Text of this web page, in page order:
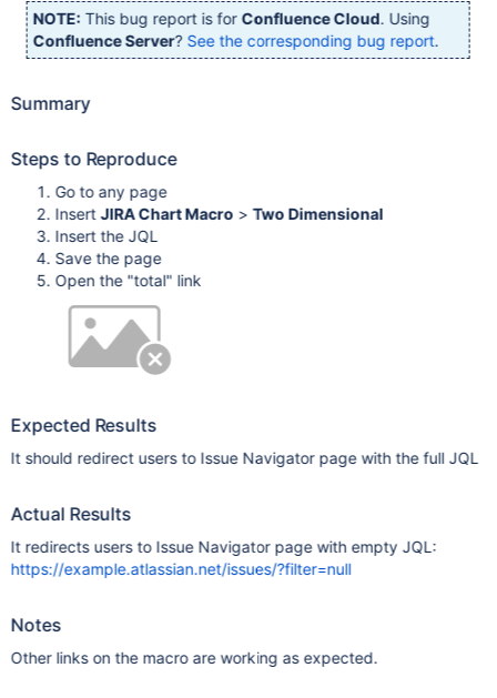
NOTE: This bug report is for Confluence Cloud. Using
Confluence Server? See the corresponding bug report.
Summary
Steps to Reproduce
Go to any page
InsertJIRA Chart Macro >Two Dimensional
Insert the JQL
Save the page
Open the "total" link
Expected Results
It should redirect users to Issue Navigator page with the full JQL
Actual Results
It redirects users to Issue Navigator page with empty JQL:
https://example.atlassian.net/issues/?filter=null
Notes
Other links on the macro are working as expected.